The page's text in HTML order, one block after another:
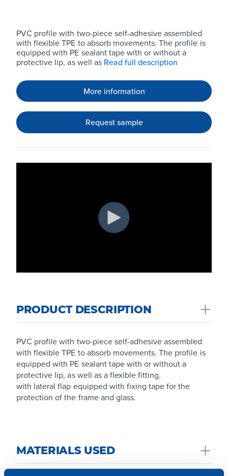
PVC profile with two-piece self-adhesive assembled
with flexible TPE to absorb movements. The profile is
equipped with PE sealant tape with or without a
protective lip, as well as Read full description
More information
Request sample
PRODUCT DESCRIPTION
PVC profile with two-piece self-adhesive assembled
with flexible TPE to absorb movements. The profile is
equipped with PE sealant tape with or without a
protective lip, as well as a flexible fitting.
with lateral flap equipped with fixing tape for the
protection of the frame and glass.
MATERIALS USED